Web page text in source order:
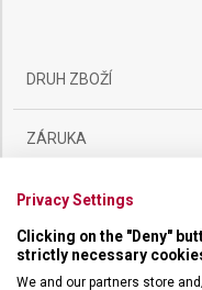
DRUH ZBOŽÍ
ZÁRUKA
HMOTNOST
TYP OSTŘÍ
Privacy Settings
Clicking on the "Deny"
strictly necessary
We and our partners store